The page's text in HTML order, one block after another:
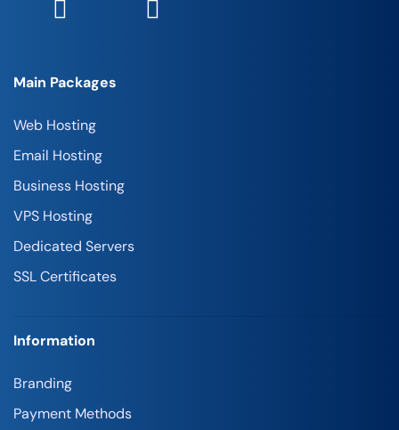
Main Packages
Web Hosting
Email Hosting
Business Hosting
VPS Hosting
Dedicated Servers
SSL Certificates
Information
Branding
Payment Methods